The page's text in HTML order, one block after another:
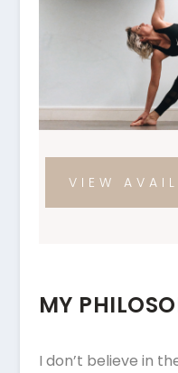
VIEW
MY
I don’t believe in